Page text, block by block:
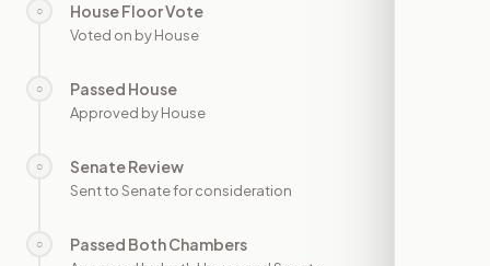
○ House Floor Vote
Voted on by House
○ Passed House
Approved by House
○ Senate Review
Sent to Senate for consideration
○ Passed Both Chambers